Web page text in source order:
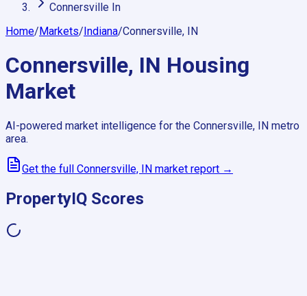
Connersville In
Home/Markets/Indiana/Connersville, IN
Connersville, IN Housing
Market
AI-powered market intelligence for the Connersville, IN metro
area.
Get the full Connersville, IN market report →
PropertyIQ Scores